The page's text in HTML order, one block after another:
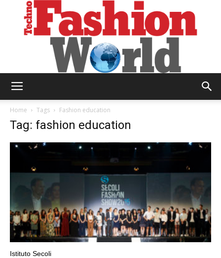
Home Tags Fashion education
Tag: fashion education
Istituto Secoli